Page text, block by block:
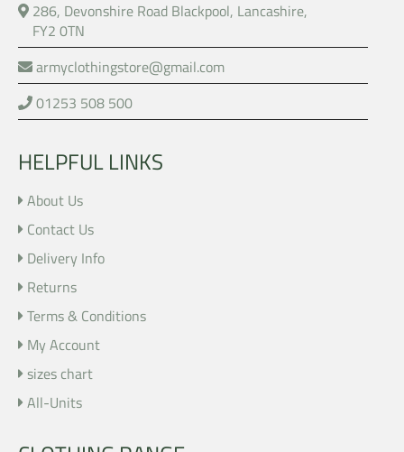
286, Devonshire Road Blackpool, Lancashire,
FY2 0TN
armyclothingstore@gmail.com
01253 508 500
HELPFUL LINKS
About Us
Contact Us
Delivery Info
Returns
Terms & Conditions
My Account
sizes chart
All-Units